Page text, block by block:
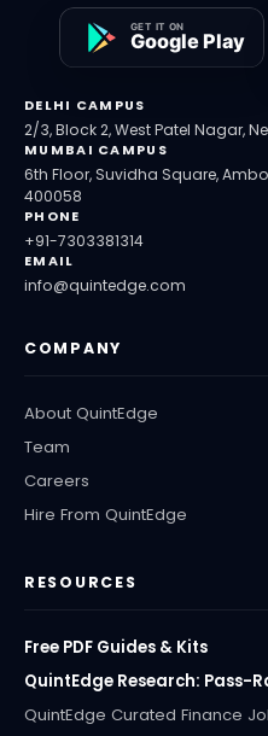
DELHI CAMPUS
2/3, Block 2, West Patel Nagar,
MUMBAI CAMPUS
6th Floor, Suvidha Square,
400058
PHONE
+91-7303381314
EMAIL
info@quintedge.com
COMPANY
About QuintEdge
Team
Careers
Hire From QuintEdge
RESOURCES
Free PDF Guides & Kits
QuintEdge Research: Pass-
QuintEdge Curated Finance